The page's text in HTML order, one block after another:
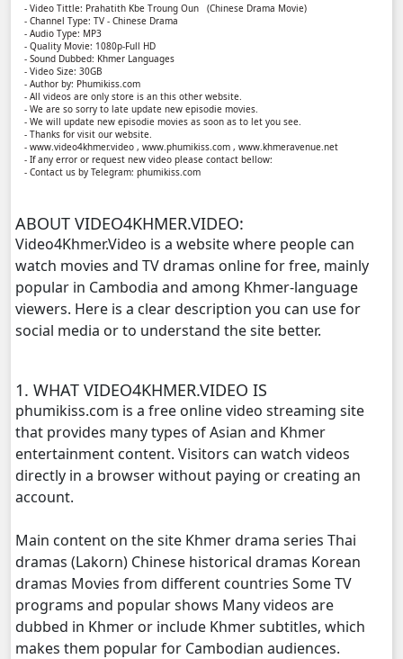
Prahatith Kbe Troung Oun, 08
Prahatith Kbe Troung Oun, 09
Prahatith Kbe Troung Oun, 10
Prahatith Kbe Troung Oun, 11
Prahatith Kbe Troung Oun, 12
Prahatith Kbe Troung Oun, 13
Prahatith Kbe Troung Oun, 14
Prahatith Kbe Troung Oun, 17
Prahatith Kbe Troung Oun, 19
Prahatith Kbe Troung Oun, 20
Prahatith Kbe Troung Oun, 21
- Video Tittle: Prahatith Kbe Troung Oun ​​ (Chinese Drama Movie)
- Channel Type: TV - Chinese Drama
- Audio Type: MP3
- Quality Movie: 1080p-Full HD
- Sound Dubbed: Khmer Languages
- Video Size: 30GB
- Author by: Phumikiss.com
- All videos are only store is an this other website.
- We are so sorry to late update new episodie movies.
- We will update new episodie movies as soon as to let you see.
- Thanks for visit our website.
- www.video4khmer.video , www.phumikiss.com , www.khmeravenue.net
- If any error or request new video please contact bellow:
- Contact us by Telegram: phumikiss.com
ABOUT VIDEO4KHMER.VIDEO:
Video4Khmer.Video is a website where people can
watch movies and TV dramas online for free, mainly
popular in Cambodia and among Khmer-language
viewers. Here is a clear description you can use for
social media or to understand the site better.
1. WHAT VIDEO4KHMER.VIDEO IS
phumikiss.com is a free online video streaming site
that provides many types of Asian and Khmer
entertainment content. Visitors can watch videos
directly in a browser without paying or creating an
account.
Main content on the site Khmer drama series Thai
dramas (Lakorn) Chinese historical dramas Korean
dramas Movies from different countries Some TV
programs and popular shows Many videos are
dubbed in Khmer or include Khmer subtitles, which
makes them popular for Cambodian audiences.